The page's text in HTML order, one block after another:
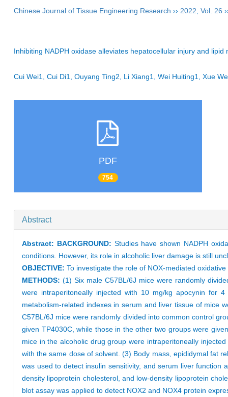
Chinese Journal of Tissue Engineering Research ›› 2022 Vol. 26
Inhibiting NADPH oxidase alleviates hepatocellular injury and
Cui Wei1, Cui Di1, Ouyang Ting2, Li Xiang1, Wei Huiting1, Xue
PDF
754
Abstract
Abstract: BACKGROUND: Studies have shown NADPH
conditions. However, its role in alcoholic liver damage is still
OBJECTIVE: To investigate the role of NOX-mediated
METHODS:(1) Six male C57BL/6J mice were randomly
were intraperitoneally injected with 10 mg/kg apocynin for
metabolism-related indexes in serum and liver tissue of mice
C57BL/6J mice were randomly divided into common control
given TP4030C, while those in the other two groups were
mice in the alcoholic drug group were intraperitoneally
with the same dose of solvent. (3) Body mass, epididymal fat
was used to detect insulin sensitivity, and serum liver function
density lipoprotein cholesterol, and low-density lipoprotein
blot assay was applied to detect NOX2 and NOX4 protein